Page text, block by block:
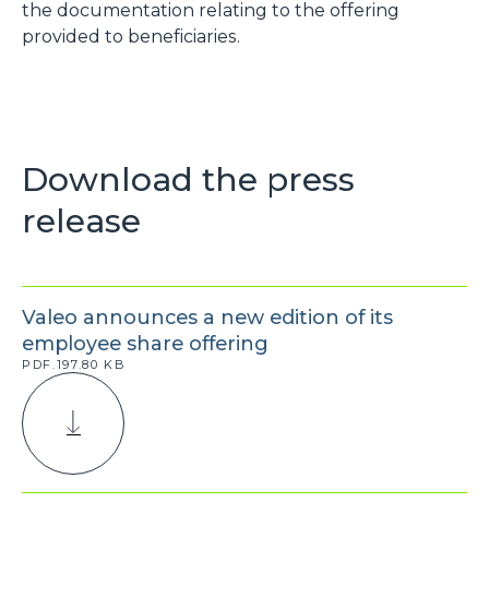
the documentation relating to the offering
provided to beneficiaries.
Download the press
release
Valeo announces a new edition of its
employee share offering
PDF.197.80 KB